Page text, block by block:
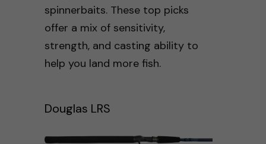
spinnerbaits. These top picks
offer a mix of sensitivity,
strength, and casting ability to
help you land more fish.
Douglas LRS